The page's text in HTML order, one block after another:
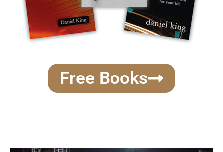
Free Books